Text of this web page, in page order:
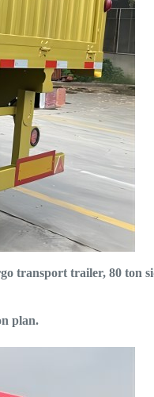
transport trailer, 80 ton
plan.